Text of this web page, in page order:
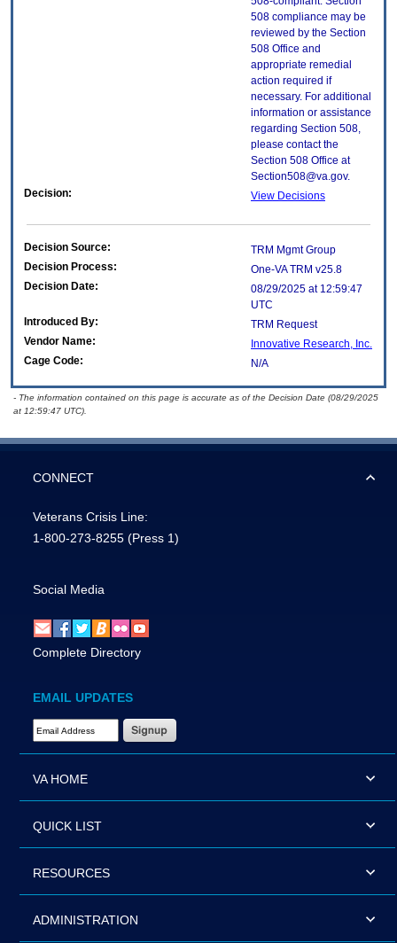
508 compliance may be
reviewed by the Section
508 Office and
appropriate remedial
action required if
necessary. For additional
information or assistance
regarding Section 508,
please contact the
Section 508 Office at
Section508@va.gov.
Decision:
View Decisions
Decision Source:
TRM Mgmt Group
Decision Process:
One-VA TRM v25.8
Decision Date:
08/29/2025 at 12:59:47
UTC
Introduced By:
TRM Request
Vendor Name:
Innovative Research, Inc.
Cage Code:
N/A
- The information contained on this page is accurate as of the Decision Date (08/29/2025
at 12:59:47 UTC).
CONNECT
Veterans Crisis Line:
1-800-273-8255 (Press 1)
Social Media
Complete Directory
EMAIL UPDATES
Email Address Required
VA HOME
QUICK LIST
RESOURCES
ADMINISTRATION